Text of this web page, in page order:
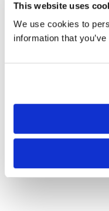
This website uses
We use cookies to
information that